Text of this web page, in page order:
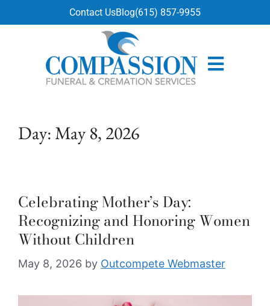
Contact UsBlog(615) 857-9955
Day:May 8, 2026
Celebrating Mother’s Day:
Recognizing and Honoring Women
Without Children
May 8, 2026 by Outcompete Webmaster